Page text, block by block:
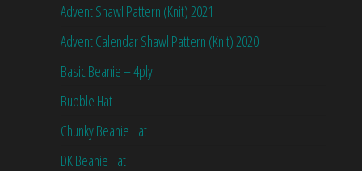
Advent Shawl Pattern (Knit) 2021
Advent Calendar Shawl Pattern (Knit) 2020
Basic Beanie – 4ply
Bubble Hat
Chunky Beanie Hat
DK Beanie Hat